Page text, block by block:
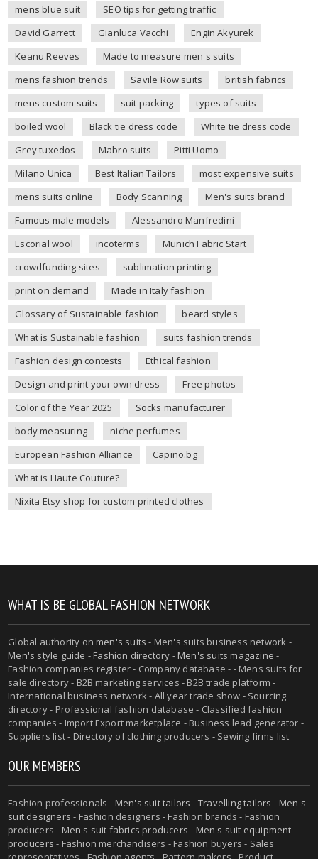
mens blue suit
SEO tips for getting traffic
David Garrett
Gianluca Vacchi
Engin Akyurek
Keanu Reeves
Made to measure men's suits
mens fashion trends
Savile Row suits
british fabrics
mens custom suits
suit packing
types of suits
boiled wool
Black tie dress code
White tie dress code
Grey tuxedos
Mabro suits
Pitti Uomo
Milano Unica
Best Italian Tailors
most expensive suits
mens suits online
Body Scanning
Men's suits brand
Famous male models
Alessandro Manfredini
Escorial wool
incoterms
Munich Fabric Start
crowdfunding sites
sublimation printing
print on demand
Made in Italy fashion
Glossary of Sustainable fashion
beard styles
What is Sustainable fashion
suits fashion trends
Fashion design contests
Ethical fashion
Design and print your own dress
Free photos
Color of the Year 2025
Socks manufacturer
body measuring
niche perfumes
European Fashion Alliance
Capino.bg
What is Haute Couture?
Nixita Etsy shop for custom printed clothes
WHAT IS BE GLOBAL FASHION NETWORK
Global authority onmen's suits - Men's suits business network -
Men's style guide -Fashion directory -Men's suits magazine -
Fashion companies register - Company database - - Mens suits for
sale directory - B2B marketing services - B2B trade platform -
International business network - All year trade show - Sourcing
directory - Professional fashion database - Classified fashion
companies - Import Export marketplace - Business lead generator -
Suppliers list - Directory of clothing producers - Sewing firms list
OUR MEMBERS
Fashion professionals - Men's suit tailors -Travelling tailors -Men's
suit designers - Fashion designers - Fashion brands - Fashion
producers - Men's suit fabrics producers - Men's suit equipment
producers - Fashion merchandisers - Fashion buyers - Sales